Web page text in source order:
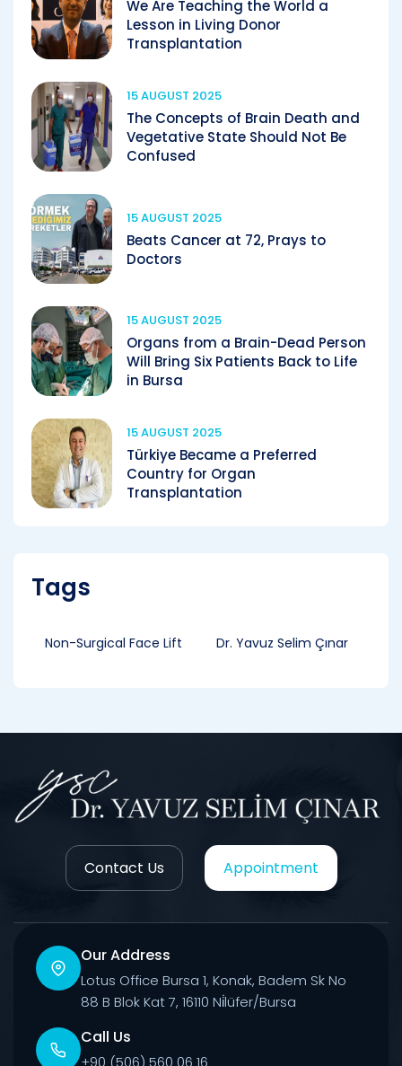
We Are Teaching the World a
Lesson in Living Donor
Transplantation
15 AUGUST 2025
The Concepts of Brain Death and
Vegetative State Should Not Be
Confused
15 AUGUST 2025
Beats Cancer at 72, Prays to
Doctors
15 AUGUST 2025
Organs from a Brain-Dead Person
Will Bring Six Patients Back to Life
in Bursa
15 AUGUST 2025
Türkiye Became a Preferred
Country for Organ
Transplantation
Tags
Non-Surgical Face Lift Dr. Yavuz Selim Çınar
Contact Us Appointment
Our Address
Lotus Office Bursa 1, Konak, Badem Sk No
88 B Blok Kat 7, 16110 Ni̇lüfer/Bursa
Call Us
+90 (506) 560 06 16